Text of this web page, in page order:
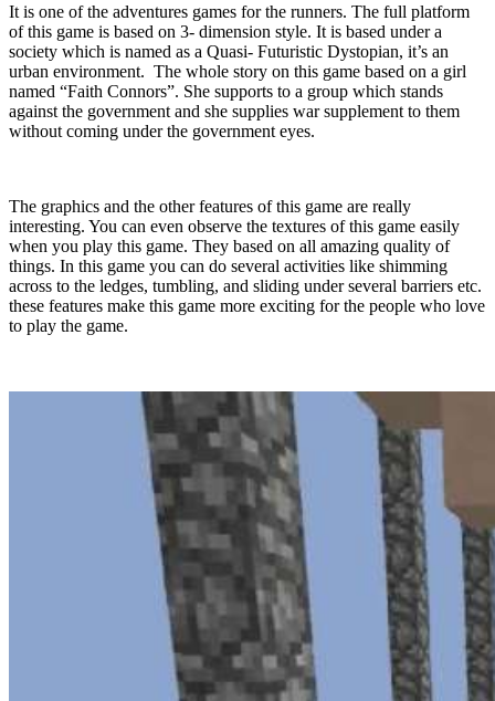
It is one of the adventures games for the runners. The full platform
of this game is based on 3- dimension style. It is based under a
society which is named as a Quasi- Futuristic Dystopian, it’s an
urban environment. The whole story on this game based on a girl
named “Faith Connors”. She supports to a group which stands
against the government and she supplies war supplement to them
without coming under the government eyes.
The graphics and the other features of this game are really
interesting. You can even observe the textures of this game easily
when you play this game. They based on all amazing quality of
things. In this game you can do several activities like shimming
across to the ledges, tumbling, and sliding under several barriers etc.
these features make this game more exciting for the people who love
to play the game.